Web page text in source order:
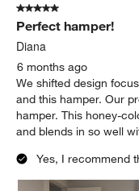
5 out of 5 stars.
Perfect hamper!
Diana
6 months ago
We shifted design
and this hamper. Our
hamper. This honey-
and blends in so well
Yes, I recommend